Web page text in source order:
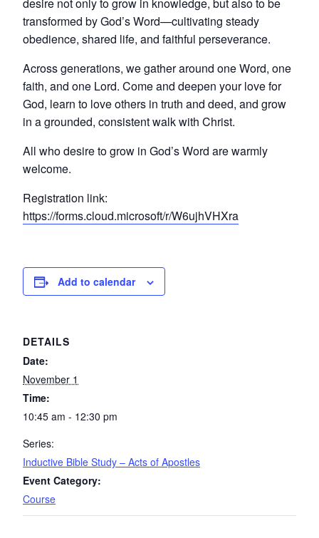
transformed by God’s Word—cultivating steady
obedience, shared life, and faithful perseverance.
Across generations, we gather around one Word, one
faith, and one Lord. Come and deepen your love for
God, learn to love others in truth and deed, and grow
in a grounded, consistent walk with Christ.
All who desire to grow in God’s Word are warmly
welcome.
Registration link:
https://forms.cloud.microsoft/r/W6ujhVHXra
Add to calendar
DETAILS
Date:
November 1
Time:
10:45 am - 12:30 pm
Series:
Inductive Bible Study – Acts of Apostles
Event Category:
Course